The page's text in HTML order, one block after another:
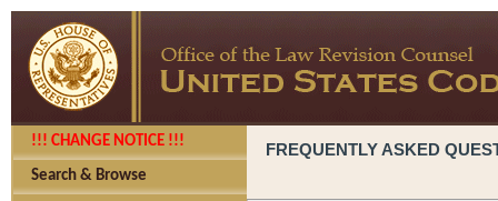
!!! CHANGE NOTICE !!!
Search & Browse
FREQUENTLY ASKED